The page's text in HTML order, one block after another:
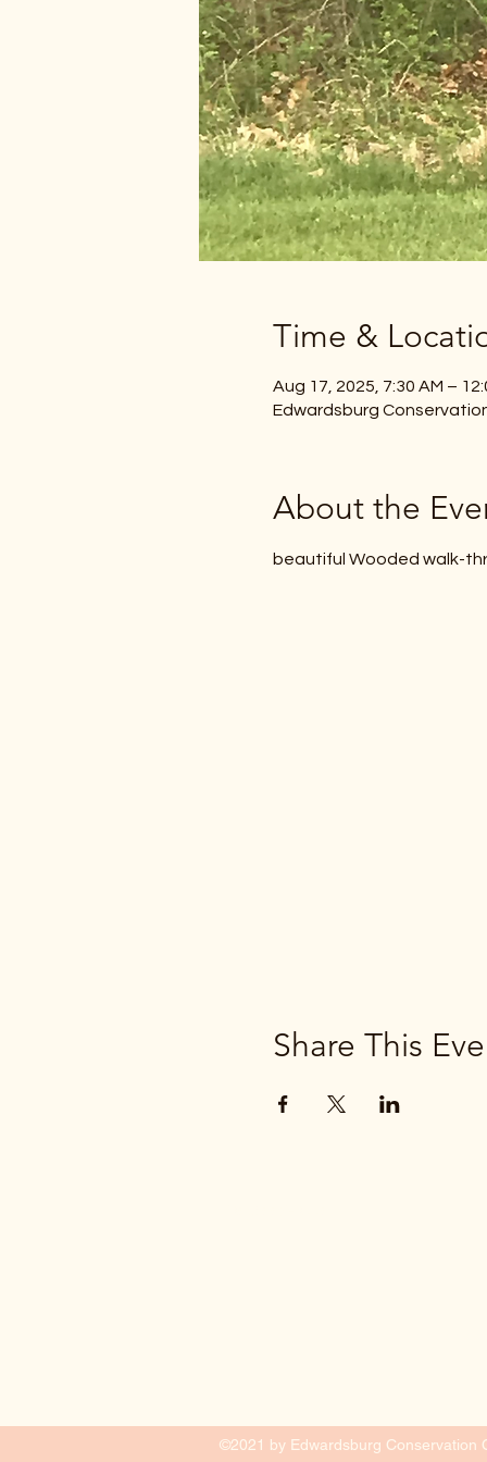
Time &
Aug 17, 2025, 7:30 AM –
Edwardsburg
About the
beautiful Wooded walk-
Share This
©2021 by Edwardsburg Conservation